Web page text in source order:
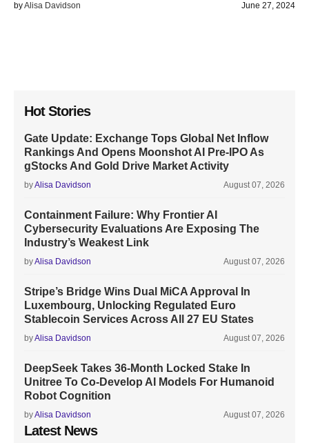
byAlisa Davidson June 27, 2024
Hot Stories
Gate Update: Exchange Tops Global Net Inflow
Rankings And Opens Moonshot AI Pre-IPO As
gStocks And Gold Drive Market Activity
byAlisa Davidson August 07, 2026
Containment Failure: Why Frontier AI
Cybersecurity Evaluations Are Exposing The
Industry’s Weakest Link
byAlisa Davidson August 07, 2026
Stripe’s Bridge Wins Dual MiCA Approval In
Luxembourg, Unlocking Regulated Euro
Stablecoin Services Across All 27 EU States
byAlisa Davidson August 07, 2026
DeepSeek Takes 36-Month Locked Stake In
Unitree To Co-Develop AI Models For Humanoid
Robot Cognition
byAlisa Davidson August 07, 2026
Latest News